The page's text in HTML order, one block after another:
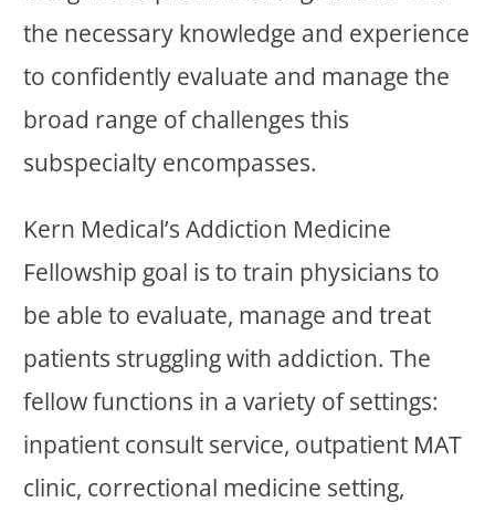
the necessary knowledge and experience
to confidently evaluate and manage the
broad range of challenges this
subspecialty encompasses.
Kern Medical’s Addiction Medicine
Fellowship goal is to train physicians to
be able to evaluate, manage and treat
patients struggling with addiction. The
fellow functions in a variety of settings:
inpatient consult service, outpatient MAT
clinic, correctional medicine setting,